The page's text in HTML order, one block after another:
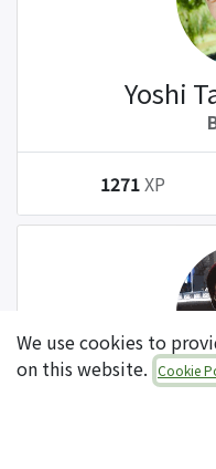
Yoshi
1271XP
We use cookies to
on this website. Cookie